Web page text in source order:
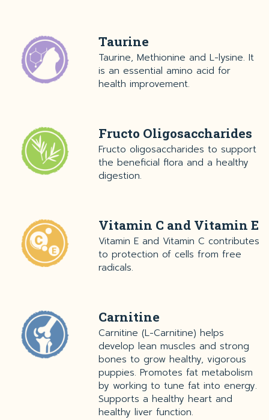
Taurine
Taurine, Methionine and L-lysine. It
is an essential amino acid for
health improvement.
Fructo Oligosaccharides
Fructo oligosaccharides to support
the beneficial flora and a healthy
digestion.
Vitamin C and Vitamin E
Vitamin E and Vitamin C contributes
to protection of cells from free
radicals.
Carnitine
Carnitine (L-Carnitine) helps
develop lean muscles and strong
bones to grow healthy, vigorous
puppies. Promotes fat metabolism
by working to tune fat into energy.
Supports a healthy heart and
healthy liver function.